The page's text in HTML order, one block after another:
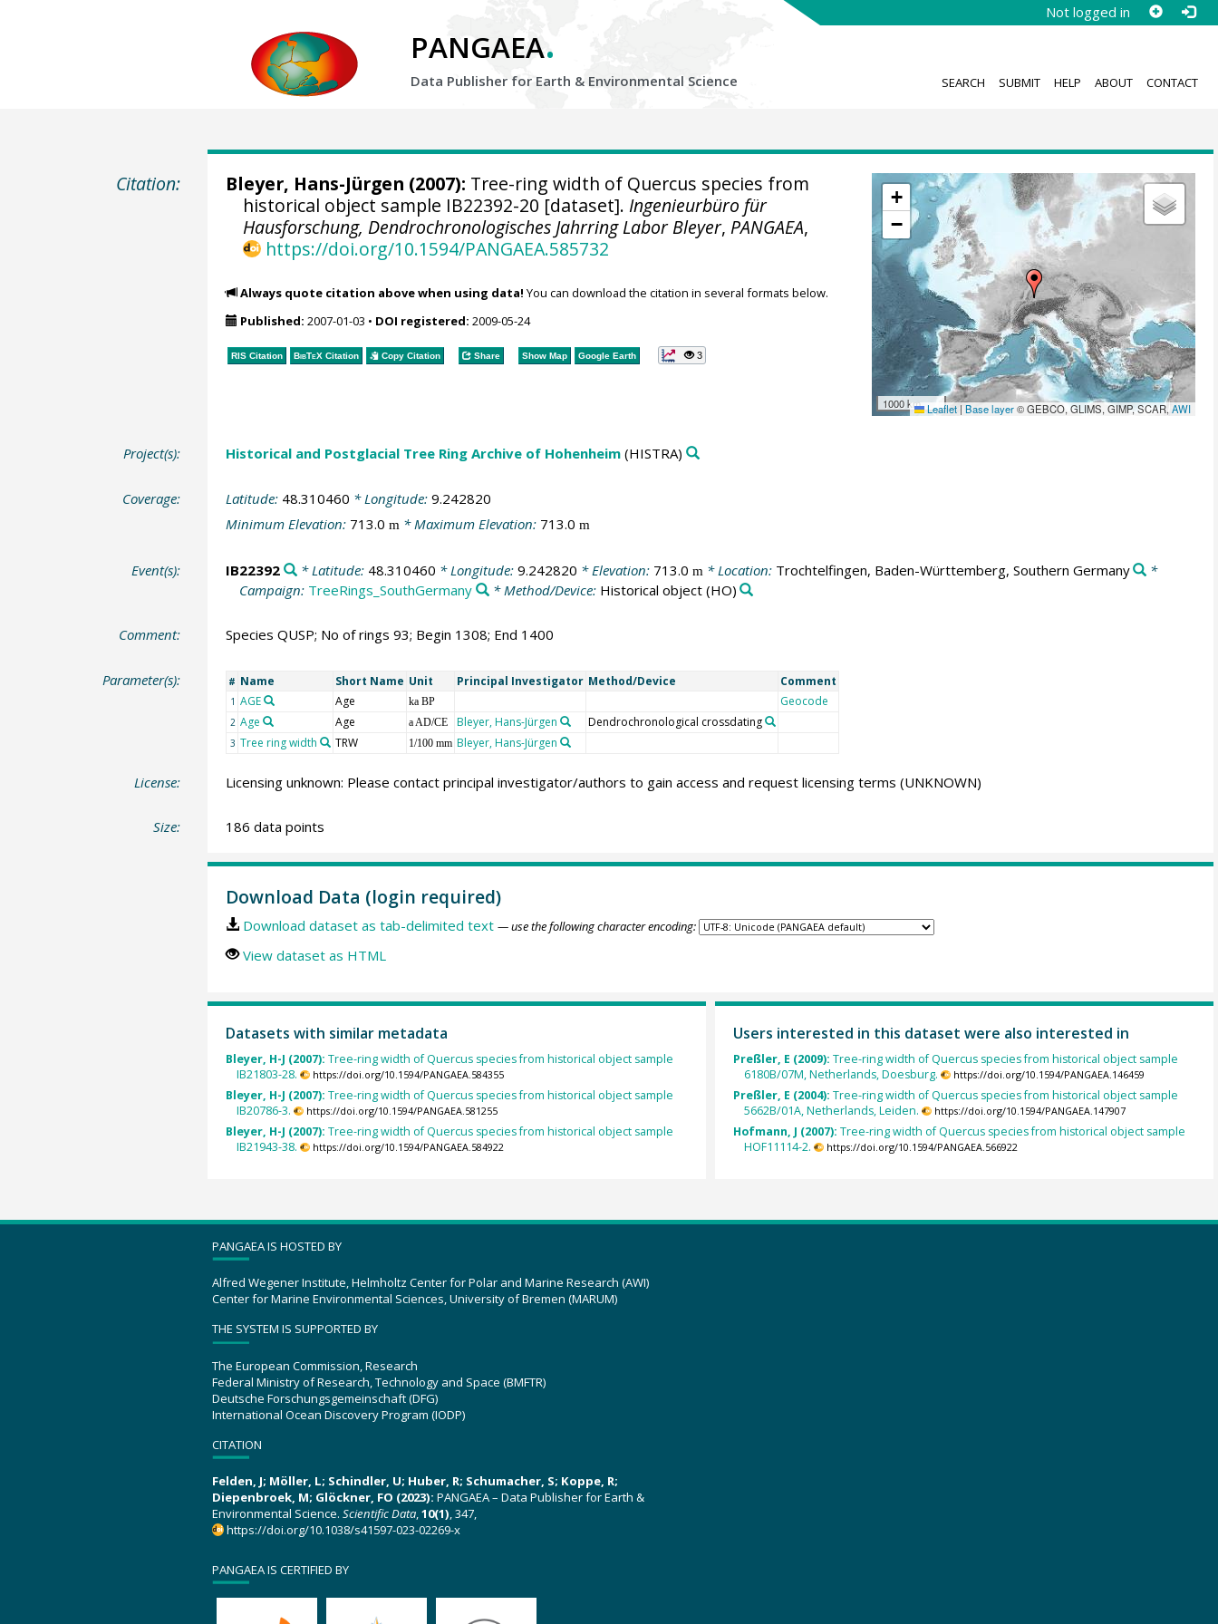
Not logged in
PANGAEA.
Data Publisher for Earth & Environmental Science SEARCH SUBMIT HELP ABOUT CONTACT
Citation:
+
−
1000 km Leaflet | Base layer© GEBCO, GLIMS, GIMP, SCAR,AWI
Bleyer, Hans-Jürgen (2007): Tree-ring width of Quercus species from
historical object sample IB22392-20 [dataset]. Ingenieurbüro für
Hausforschung, Dendrochronologisches Jahrring Labor Bleyer, PANGAEA,
https://doi.org/10.1594/PANGAEA.585732
Always quote citation above when using data! You can download the citation in several formats below.
Published: 2007-01-03 • DOI registered: 2009-05-24
RIS Citation BibTeXCitation Copy Citation Share Show Map Google Earth 3
Project(s): Historical and Postglacial Tree Ring Archive of Hohenheim(HISTRA)
Coverage: Latitude: 48.310460 * Longitude: 9.242820
Minimum Elevation: 713.0 m* Maximum Elevation: 713.0 m
Event(s): IB22392 * Latitude: 48.310460 * Longitude: 9.242820 * Elevation: 713.0 m * Location: Trochtelfingen, Baden-Württemberg, Southern Germany
*
Campaign: TreeRings_SouthGermany * Method/Device: Historical object(HO)
Comment: Species QUSP; No of rings 93; Begin 1308; End 1400
Parameter(s): # Name Short Name Unit Principal Investigator Method/Device Comment
1 AGE Age ka BP Geocode
2 Age Age a AD/CE Bleyer, Hans-Jürgen Dendrochronological crossdating
3 Tree ring width TRW 1/100 mm Bleyer, Hans-Jürgen
License: Licensing unknown: Please contact principal investigator/authors to gain access and request licensing terms (UNKNOWN)
Size: 186 data points
Download Data (login required)
Download dataset as tab-delimited text — use the following character encoding:
View dataset as HTML
Datasets with similar metadata
Bleyer, H-J (2007): Tree-ring width of Quercus species from historical object sample
IB21803-28.
https://doi.org/10.1594/PANGAEA.584355
Bleyer, H-J (2007): Tree-ring width of Quercus species from historical object sample
IB20786-3.
https://doi.org/10.1594/PANGAEA.581255
Bleyer, H-J (2007): Tree-ring width of Quercus species from historical object sample
IB21943-38.
https://doi.org/10.1594/PANGAEA.584922
Users interested in this dataset were also interested in
Preßler, E (2009): Tree-ring width of Quercus species from historical object sample
6180B/07M, Netherlands, Doesburg.
https://doi.org/10.1594/PANGAEA.146459
Preßler, E (2004): Tree-ring width of Quercus species from historical object sample
5662B/01A, Netherlands, Leiden.
https://doi.org/10.1594/PANGAEA.147907
Hofmann, J (2007): Tree-ring width of Quercus species from historical object sample
HOF11114-2.
https://doi.org/10.1594/PANGAEA.566922
PANGAEA IS HOSTED BY
Alfred Wegener Institute, Helmholtz Center for Polar and Marine Research (AWI)
Center for Marine Environmental Sciences, University of Bremen (MARUM)
THE SYSTEM IS SUPPORTED BY
The European Commission, Research
Federal Ministry of Research, Technology and Space (BMFTR)
Deutsche Forschungsgemeinschaft (DFG)
International Ocean Discovery Program (IODP)
CITATION
Felden, J; Möller, L; Schindler, U; Huber, R; Schumacher, S; Koppe, R;
Diepenbroek, M; Glöckner, FO (2023): PANGAEA – Data Publisher for Earth &
Environmental Science. Scientific Data,10(1), 347,
https://doi.org/10.1038/s41597-023-02269-x
PANGAEA IS CERTIFIED BY